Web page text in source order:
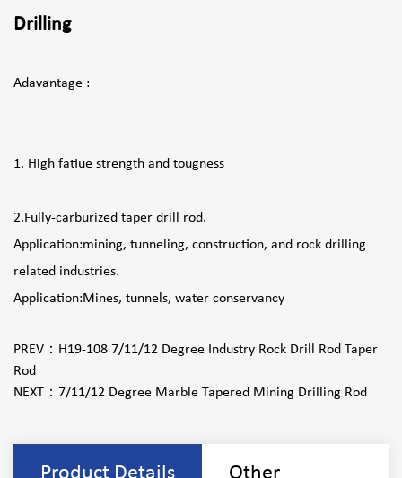
Drilling
Adavantage :
1. High fatiue strength and tougness
2.Fully-carburized taper drill rod.
Application:mining, tunneling, construction, and rock drilling
related industries.
Application:Mines, tunnels, water conservancy
PREV： H19-108 7/11/12 Degree Industry Rock Drill Rod Taper
Rod
NEXT： 7/11/12 Degree Marble Tapered Mining Drilling Rod
Product Details Other